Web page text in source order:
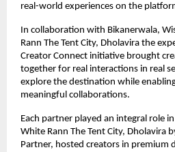
real-world experiences on the
In collaboration with Bikanerwala,
Rann The Tent City, Dholavira the
Creator Connect initiative brought
together for real interactions in real
explore the destination while
meaningful collaborations.
Each partner played an integral role
White Rann The Tent City, Dholavira
Partner, hosted creators in premium